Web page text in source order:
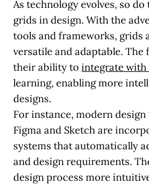
As technology evolves, so
grids in design. With the
tools and frameworks, grids
versatile and adaptable.
their ability tointegrate with
learning, enabling more
designs.
For instance, modern
Figma and Sketch are
systems that automatically
and design requirements.
design process more